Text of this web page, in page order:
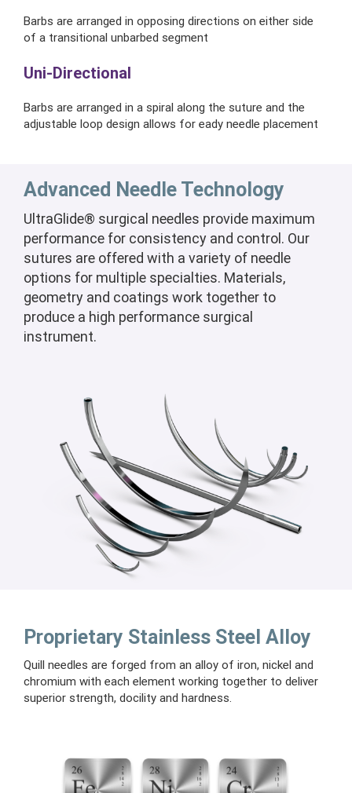
Barbs are arranged in opposing directions on either side
of a transitional unbarbed segment
Uni-Directional
Barbs are arranged in a spiral along the suture and the
adjustable loop design allows for eady needle placement
Advanced Needle Technology
UltraGlide® surgical needles provide maximum
performance for consistency and control. Our
sutures are offered with a variety of needle
options for multiple specialties. Materials,
geometry and coatings work together to
produce a high performance surgical
instrument.
Proprietary Stainless Steel Alloy
Quill needles are forged from an alloy of iron, nickel and
chromium with each element working together to deliver
superior strength, docility and hardness.